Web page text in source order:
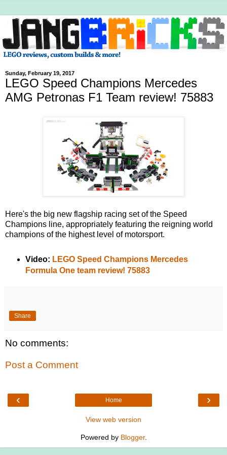
Sunday, February 19, 2017
LEGO Speed Champions Mercedes
AMG Petronas F1 Team review! 75883
Here's the big new flagship racing set of the Speed
Champions line, appropriately featuring the reigning world
champions of the highest level of motorsport.
Video: LEGO Speed Champions Mercedes
Formula One team review! 75883
Share
No comments:
Post a Comment
‹ ›
Home
View web version
Powered by Blogger.